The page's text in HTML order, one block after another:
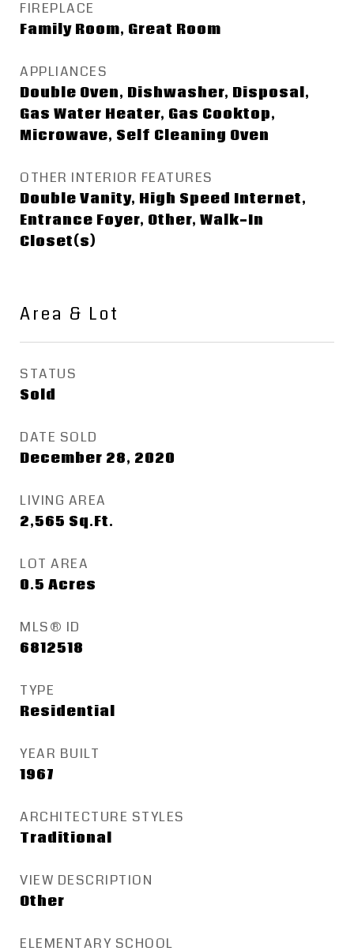
FIREPLACE
Family Room, Great Room
APPLIANCES
Double Oven, Dishwasher, Disposal,
Gas Water Heater, Gas Cooktop,
Microwave, Self Cleaning Oven
OTHER INTERIOR FEATURES
Double Vanity, High Speed Internet,
Entrance Foyer, Other, Walk-In
Closet(s)
Area & Lot
STATUS
Sold
DATE SOLD
December 28, 2020
LIVING AREA
2,565 Sq.Ft.
LOT AREA
0.5 Acres
MLS® ID
6812518
TYPE
Residential
YEAR BUILT
1967
ARCHITECTURE STYLES
Traditional
VIEW DESCRIPTION
Other
ELEMENTARY SCHOOL